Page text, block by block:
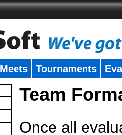
Meets Tournaments
Team
Once all